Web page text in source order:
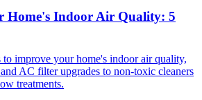
Home's Indoor Air Quality: 5
improve your home's indoor air quality,
AC filter upgrades to non-toxic cleaners
treatments.